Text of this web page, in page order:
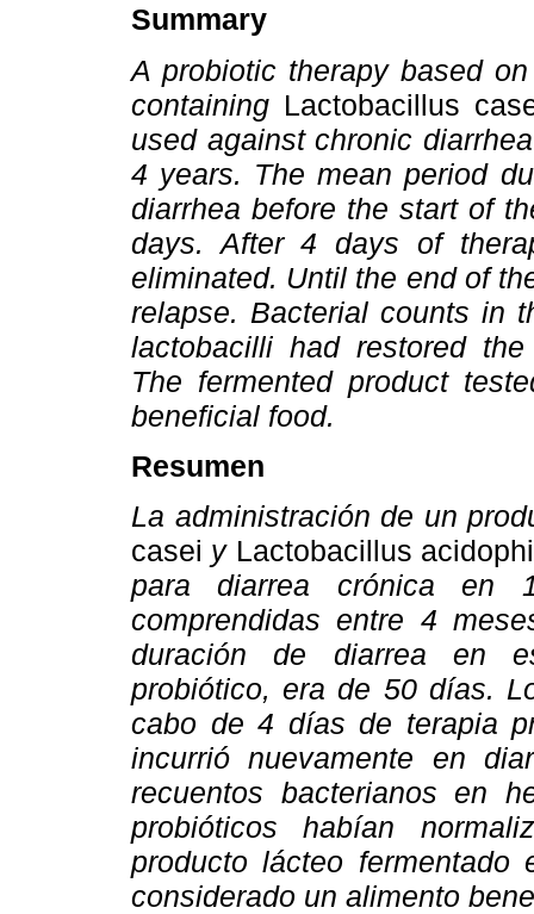
Summary
A probiotic therapy based
containing Lactobacillus
used against chronic
4 years. The mean period
diarrhea before the start of
days. After 4 days of
eliminated. Until the end of
relapse. Bacterial counts in
lactobacilli had restored
The fermented product
beneficial food.
Resumen
La administración de un
casei y Lactobacillus
para diarrea crónica en
comprendidas entre 4
duración de diarrea en
probiótico, era de 50 días.
cabo de 4 días de terapia
incurrió nuevamente en
recuentos bacterianos en
probióticos habían
producto lácteo
considerado un alimento